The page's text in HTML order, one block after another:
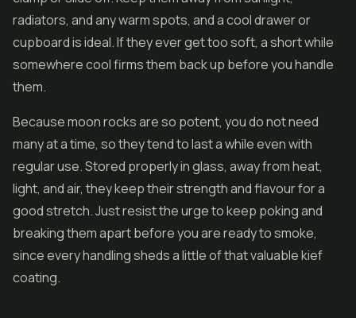
radiators, and any warm spots, and a cool drawer or
cupboard is ideal. If they ever get too soft, a short while
somewhere cool firms them back up before you handle
them.
Because moon rocks are so potent, you do not need
many at a time, so they tend to last a while even with
regular use. Stored properly in glass, away from heat,
light, and air, they keep their strength and flavour for a
good stretch. Just resist the urge to keep poking and
breaking them apart before you are ready to smoke,
since every handling sheds a little of that valuable kief
coating.